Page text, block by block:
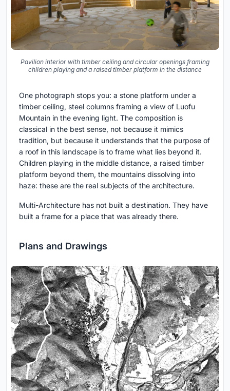
Pavilion interior with timber ceiling and circular openings framing
children playing and a raised timber platform in the distance
One photograph stops you: a stone platform under a
timber ceiling, steel columns framing a view of Luofu
Mountain in the evening light. The composition is
classical in the best sense, not because it mimics
tradition, but because it understands that the purpose of
a roof in this landscape is to frame what lies beyond it.
Children playing in the middle distance, a raised timber
platform beyond them, the mountains dissolving into
haze: these are the real subjects of the architecture.
Multi-Architecture has not built a destination. They have
built a frame for a place that was already there.
Plans and Drawings